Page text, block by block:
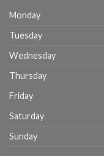
Monday
Tuesday
Wednesday
Thursday
Friday
Saturday
Sunday